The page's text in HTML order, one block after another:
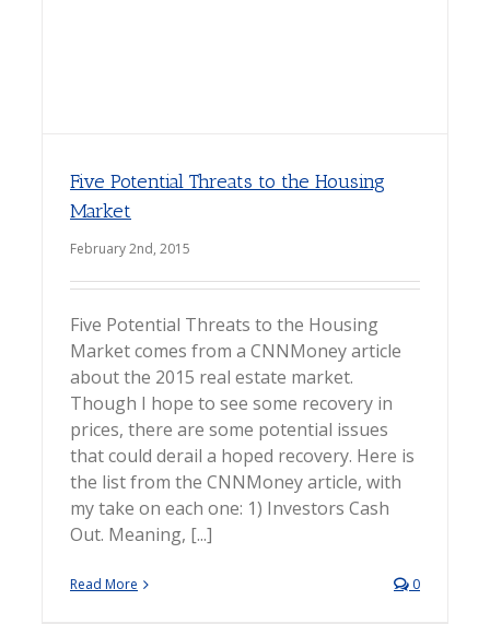
Five Potential Threats to the Housing
Market
February 2nd, 2015
Five Potential Threats to the Housing
Market comes from a CNNMoney article
about the 2015 real estate market.
Though I hope to see some recovery in
prices, there are some potential issues
that could derail a hoped recovery. Here is
the list from the CNNMoney article, with
my take on each one: 1) Investors Cash
Out. Meaning, [...]
Read More 0